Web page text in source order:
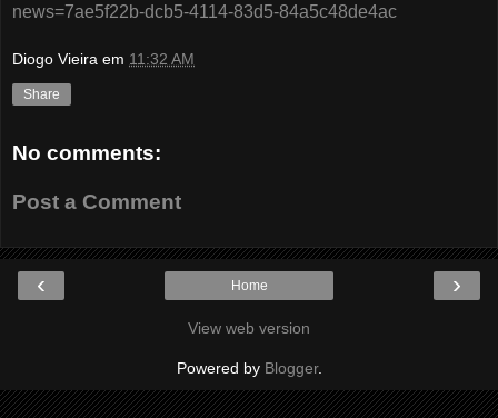
news=7ae5f22b-dcb5-4114-83d5-84a5c48de4ac
Diogo Vieira em 11:32 AM
Share
No comments:
Post a Comment
‹ ›
Home
View web version
Powered by Blogger.